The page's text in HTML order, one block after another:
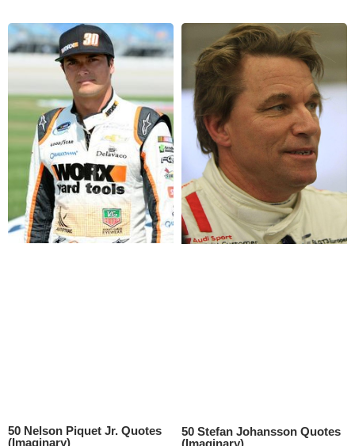
50 Nelson Piquet Jr. Quotes
(Imaginary)
50 Stefan Johansson Quotes
(Imaginary)